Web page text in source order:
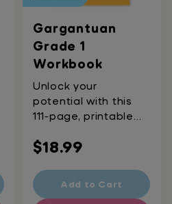
breakfast table.
Ages 5-8
Gargantuan
Grade 1
Workbook
Unlock your
potential with this
111-page, printable
the first six-year-old
publish an academic
article, or host a Ted
Regular
price
$18.99
Add to Cart